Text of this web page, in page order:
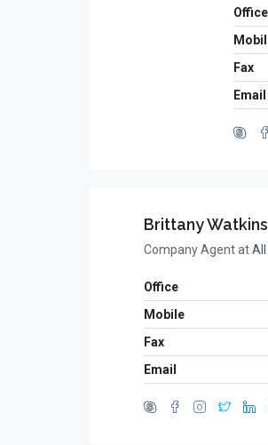
Office
Fax
Email
Brittany Watkins
Company Agent at
Office
Mobile
Fax
Email